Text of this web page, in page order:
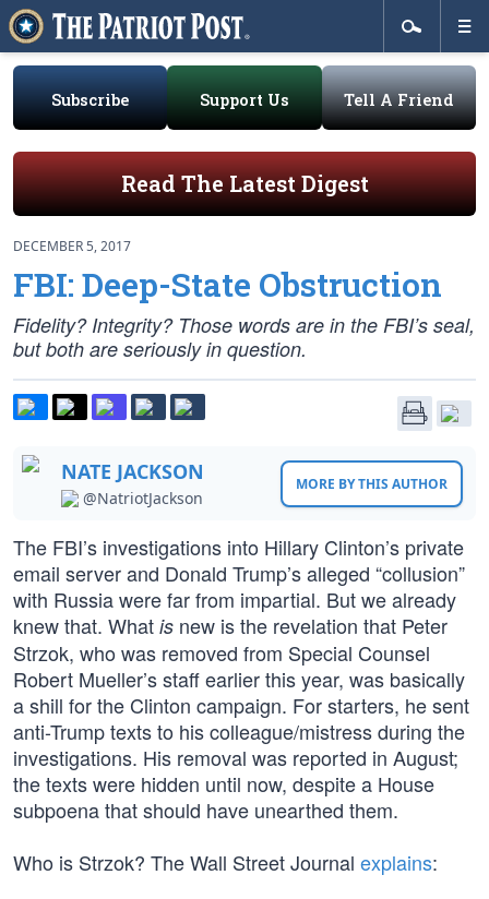
Subscribe Support Us Tell A Friend
Read The Latest Digest
DECEMBER 5, 2017
FBI: Deep-State Obstruction
Fidelity? Integrity? Those words are in the FBI’s seal,
but both are seriously in question.
NATE JACKSON
@NatriotJackson
MORE BY THIS AUTHOR
The FBI’s investigations into Hillary Clinton’s private
email server and Donald Trump’s alleged “collusion”
with Russia were far from impartial. But we already
knew that. What is new is the revelation that Peter
Strzok, who was removed from Special Counsel
Robert Mueller’s staff earlier this year, was basically
a shill for the Clinton campaign. For starters, he sent
anti-Trump texts to his colleague/mistress during the
investigations. His removal was reported in August;
the texts were hidden until now, despite a House
subpoena that should have unearthed them.
Who is Strzok? The Wall Street Journal explains: